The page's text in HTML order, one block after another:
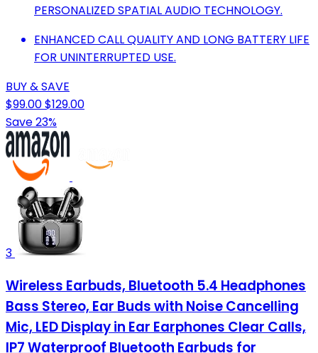
PERSONALIZED SPATIAL AUDIO TECHNOLOGY.
ENHANCED CALL QUALITY AND LONG BATTERY LIFE
FOR UNINTERRUPTED USE.
BUY & SAVE
$99.00$129.00
Save 23%
3
Wireless Earbuds, Bluetooth 5.4 Headphones
Bass Stereo, Ear Buds with Noise Cancelling
Mic, LED Display in Ear Earphones Clear Calls,
IP7 Waterproof Bluetooth Earbuds for